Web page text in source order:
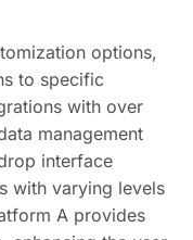
options,
to specific
with over
management
interface
with varying levels
A provides